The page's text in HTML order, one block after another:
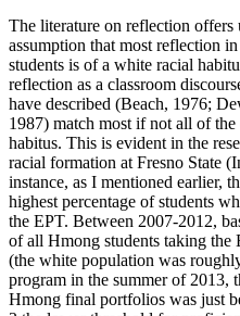
The literature on reflection
assumption that most reflection
students is of a white racial
reflection as a classroom
have described (Beach, 1976;
1987) match most if not all of
habitus. This is evident in the
racial formation at Fresno State
instance, as I mentioned earlier,
highest percentage of students
the EPT. Between 2007-2012,
of all Hmong students taking the
(the white population was
program in the summer of 2013,
Hmong final portfolios was just